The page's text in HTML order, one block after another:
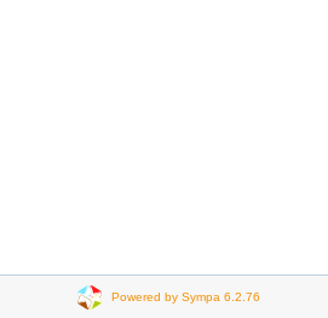
Powered by Sympa 6.2.76